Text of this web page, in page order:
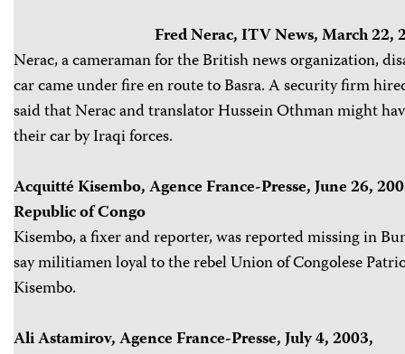
Fred Nerac, ITV News, March 22,
Nerac, a cameraman for the British news organization,
car came under fire en route to Basra. A security firm
said that Nerac and translator Hussein Othman might
their car by Iraqi forces.
Acquitté Kisembo, Agence France-Presse, June 26,
Republic of Congo
Kisembo, a fixer and reporter, was reported missing in
say militiamen loyal to the rebel Union of Congolese
Kisembo.
Ali Astamirov, Agence France-Presse, July 4, 2003,